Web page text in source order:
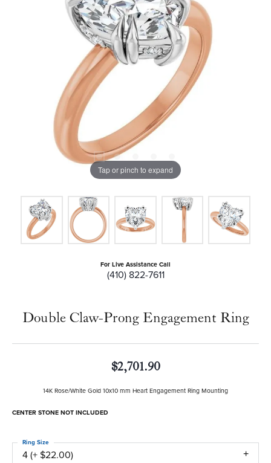
Tap or pinch to expand
For Live Assistance Call
(410) 822-7611
Double Claw-Prong Engagement Ring
$2,701.90
14K Rose/White Gold 10x10 mm Heart Engagement Ring Mounting
CENTER STONE NOT INCLUDED
4 (+ $22.00)
Ring Size